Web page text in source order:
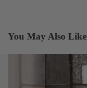
You May Also Like